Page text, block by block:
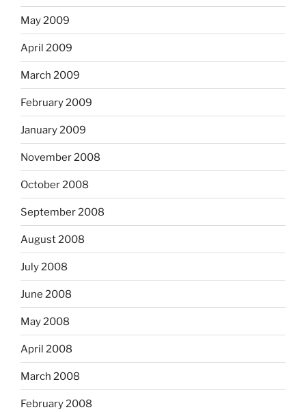
May 2009
April 2009
March 2009
February 2009
January 2009
November 2008
October 2008
September 2008
August 2008
July 2008
June 2008
May 2008
April 2008
March 2008
February 2008